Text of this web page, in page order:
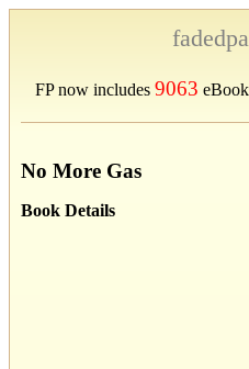
FP now includes 9063
No More Gas
Book Details